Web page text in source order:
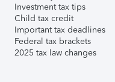
Investment tax tips
Child tax credit
Important tax deadlines
Federal tax brackets
2025 tax law changes